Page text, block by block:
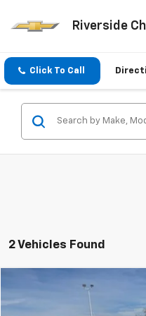
Riverside
Click To Call
2 Vehicles Found
Chevrolet
Compare Vehicle